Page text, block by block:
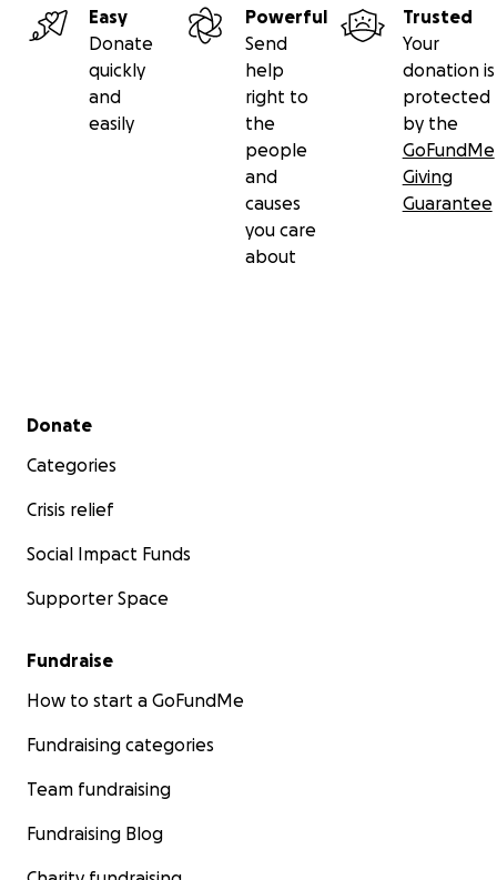
Easy
Donate
quickly
and
easily
Powerful
Send
help
right to
the
people
and
causes
you care
about
Trusted
Your
donation is
protected
by the
GoFundMe
Giving
Guarantee
Secondary menu
Donate
Categories
Crisis relief
Social Impact Funds
Supporter Space
Fundraise
How to start a GoFundMe
Fundraising categories
Team fundraising
Fundraising Blog